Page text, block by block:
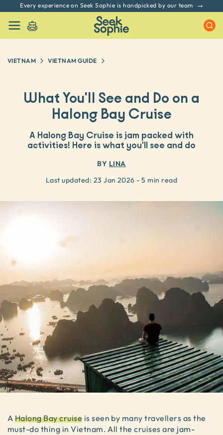
Every experience on Seek Sophie is handpicked by our team
VIETNAM VIETNAM GUIDE
What You'll See and Do on a
Halong Bay Cruise
A Halong Bay Cruise is jam packed with
activities! Here is what you'll see and do
BY LINA
Last updated: 23 Jan 2026 - 5 min read
A Halong Bay cruise is seen by many travellers as the
must-do thing in Vietnam. All the cruises are jam-